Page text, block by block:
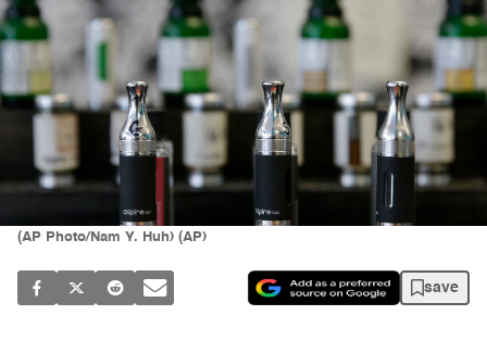
(AP Photo/Nam Y. Huh) (AP)
save